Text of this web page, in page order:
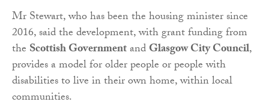
Mr Stewart, who has been the housing minister since
2016, said the development, with grant funding from
the Scottish GovernmentandGlasgow City Council,
provides a model for older people or people with
disabilities to live in their own home, within local
communities.